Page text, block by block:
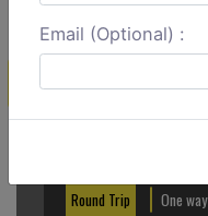
Create a Reservation
Round Trip One way
Email (Optional) :